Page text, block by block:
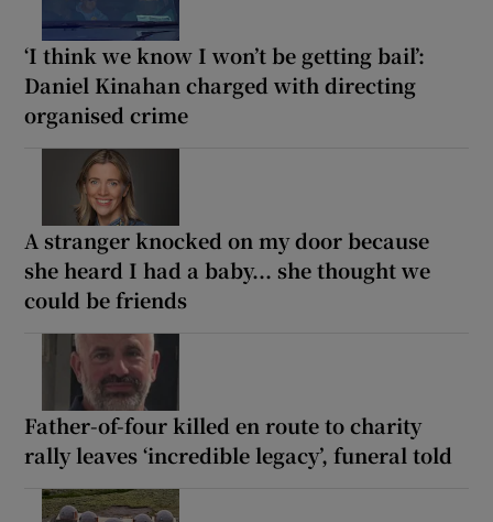
‘I think we know I won’t be getting bail’:
Daniel Kinahan charged with directing
organised crime
A stranger knocked on my door because
she heard I had a baby... she thought we
could be friends
Father-of-four killed en route to charity
rally leaves ‘incredible legacy’, funeral told